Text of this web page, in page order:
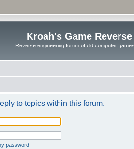
Kroah's Game
Reverse engineering forum of old computer
to topics within this forum.
password